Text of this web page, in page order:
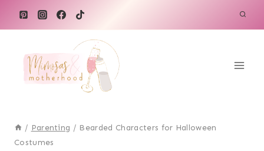
/ Parenting / Bearded Characters for Halloween
Costumes